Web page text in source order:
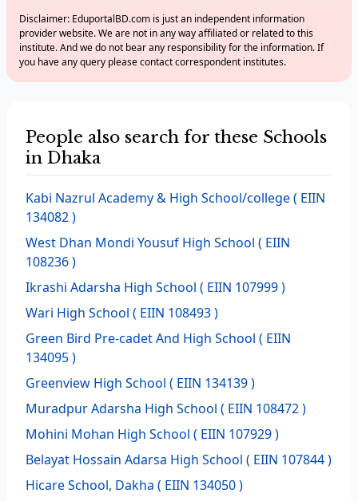
Disclaimer: EduportalBD.com is just an independent information
provider website. We are not in any way affiliated or related to this
institute. And we do not bear any responsibility for the information. If
you have any query please contact correspondent institutes.
People also search for these Schools
in Dhaka
Kabi Nazrul Academy & High School/college( EIIN
134082 )
West Dhan Mondi Yousuf High School ( EIIN
108236 )
Ikrashi Adarsha High School ( EIIN 107999 )
Wari High School ( EIIN 108493 )
Green Bird Pre-cadet And High School ( EIIN
134095 )
Greenview High School ( EIIN 134139 )
Muradpur Adarsha High School ( EIIN 108472 )
Mohini Mohan High School ( EIIN 107929 )
Belayat Hossain Adarsa High School ( EIIN 107844 )
Hicare School, Dakha ( EIIN 134050 )